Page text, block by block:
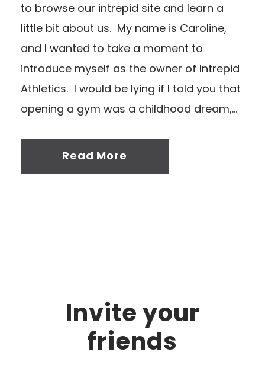
to browse our intrepid site and learn a
little bit about us. My name is Caroline,
and I wanted to take a moment to
introduce myself as the owner of Intrepid
Athletics. I would be lying if I told you that
opening a gym was a childhood dream,...
Read More
Invite your
friends